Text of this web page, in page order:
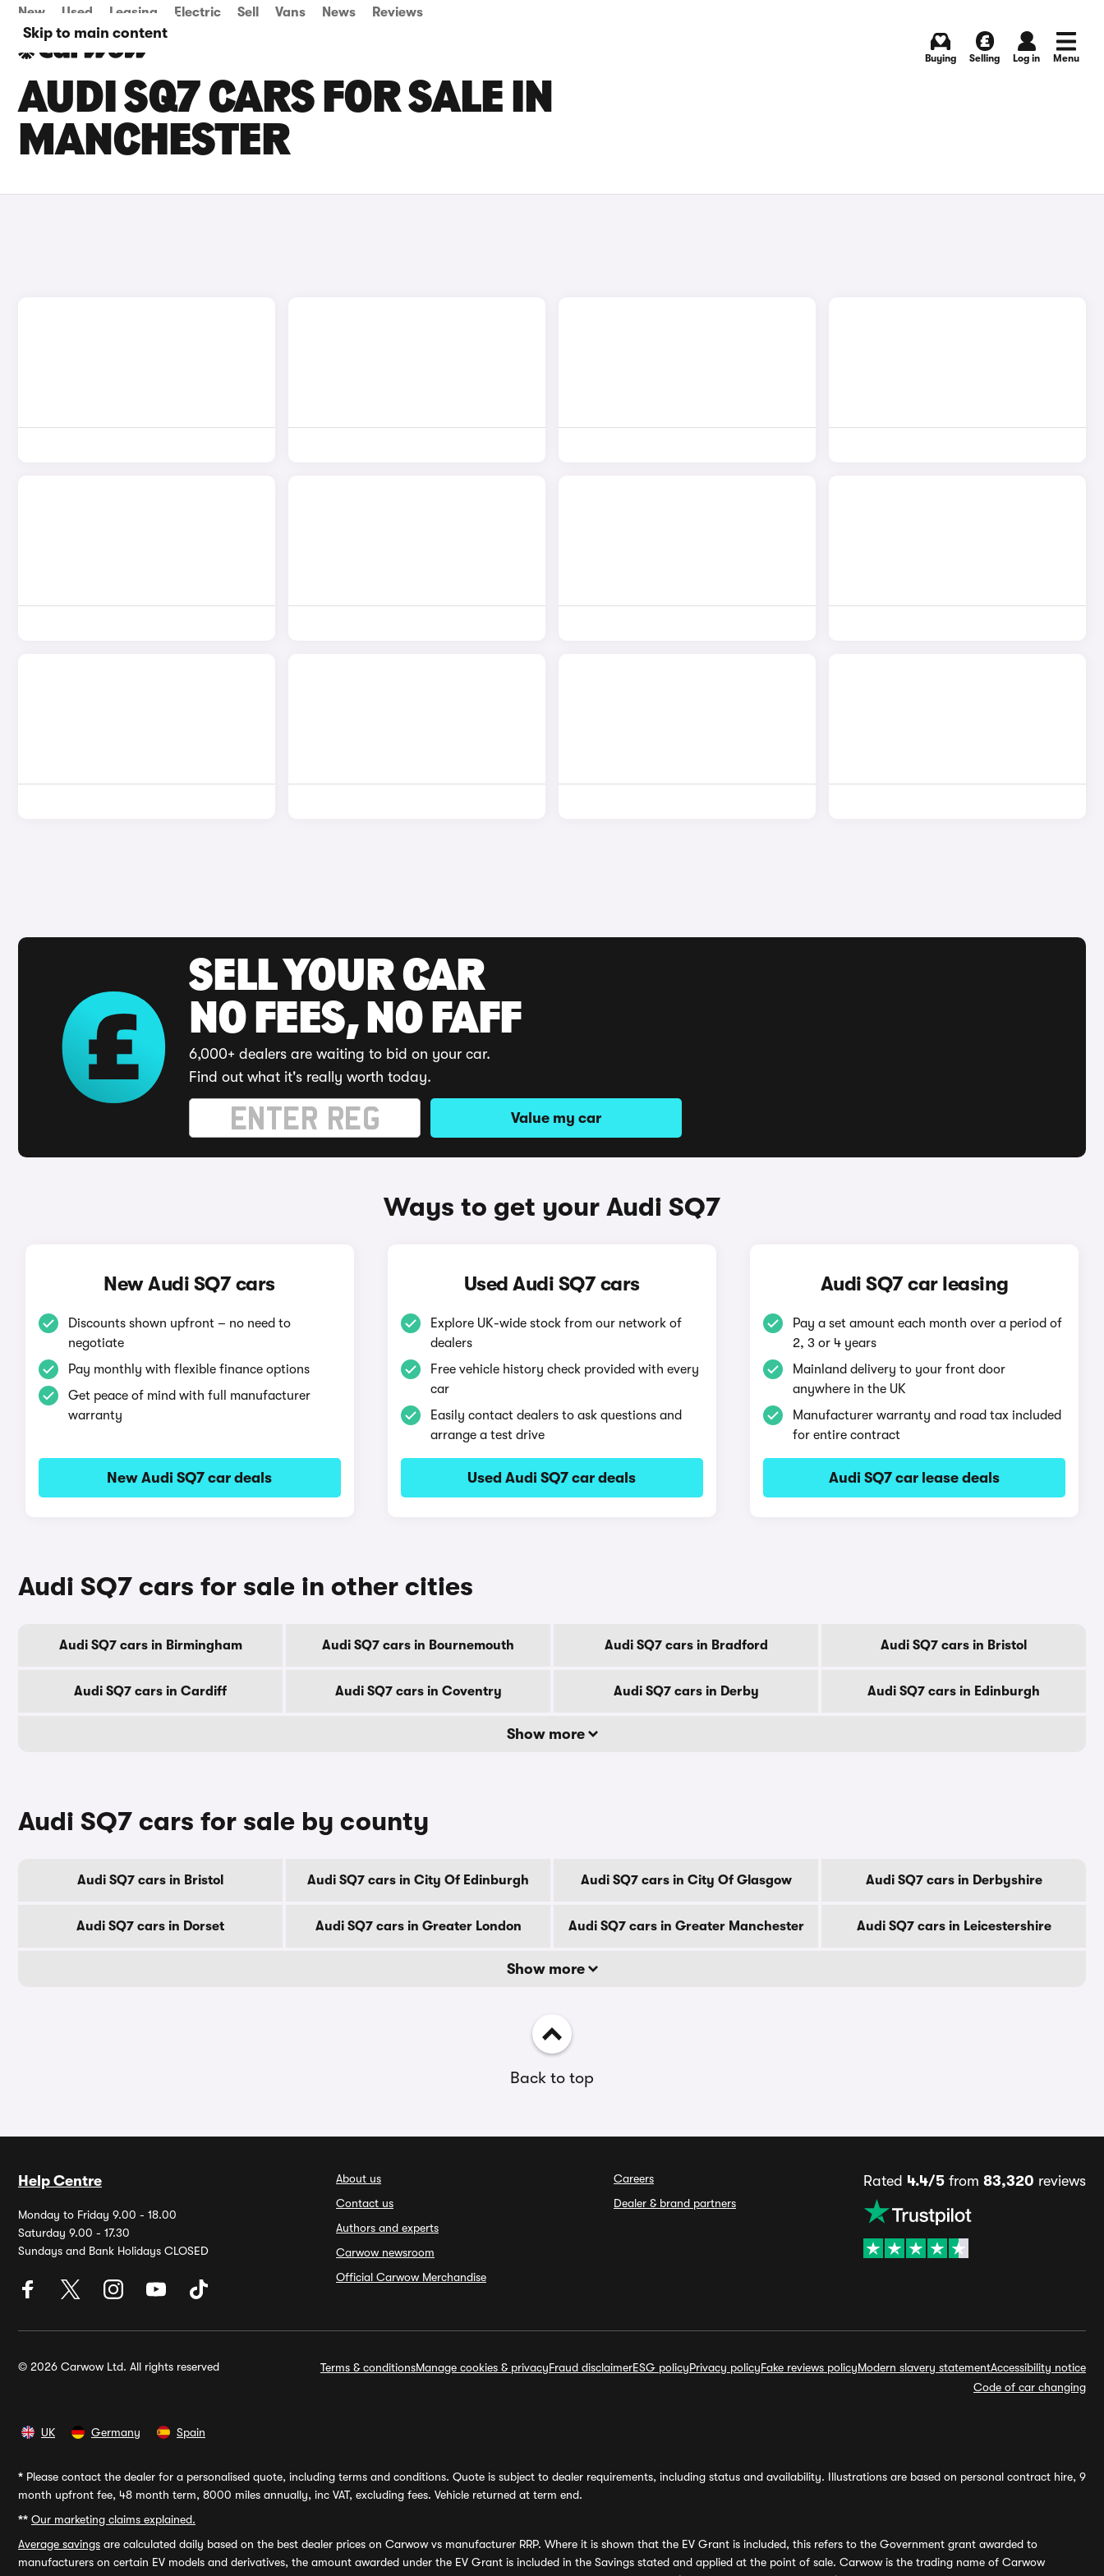
Skip to main content
New Used Leasing Electric Sell Vans News Reviews
Buying Selling Log in Menu
AUDI SQ7 CARS FOR SALE IN
MANCHESTER
SELL YOUR CAR
NO FEES, NO FAFF
6,000+ dealers are waiting to bid on your car.
Find out what it's really worth today.
Value my car
Ways to get your Audi SQ7
New Audi SQ7 cars
Discounts shown upfront – no need to
negotiate
Pay monthly with flexible finance options
Get peace of mind with full manufacturer
warranty
New Audi SQ7 car deals
Used Audi SQ7 cars
Explore UK-wide stock from our network of
dealers
Free vehicle history check provided with every
car
Easily contact dealers to ask questions and
arrange a test drive
Used Audi SQ7 car deals
Audi SQ7 car leasing
Pay a set amount each month over a period of
2, 3 or 4 years
Mainland delivery to your front door
anywhere in the UK
Manufacturer warranty and road tax included
for entire contract
Audi SQ7 car lease deals
Audi SQ7 cars for sale in other cities
Audi SQ7 cars in Birmingham Audi SQ7 cars in Bournemouth Audi SQ7 cars in Bradford Audi SQ7 cars in Bristol
Audi SQ7 cars in Cardiff Audi SQ7 cars in Coventry Audi SQ7 cars in Derby Audi SQ7 cars in Edinburgh
Show more
Audi SQ7 cars for sale by county
Audi SQ7 cars in Bristol Audi SQ7 cars in City Of Edinburgh Audi SQ7 cars in City Of Glasgow Audi SQ7 cars in Derbyshire
Audi SQ7 cars in Dorset Audi SQ7 cars in Greater London Audi SQ7 cars in Greater Manchester Audi SQ7 cars in Leicestershire
Show more
Back to top
Help Centre
Monday to Friday 9.00 - 18.00
Saturday 9.00 - 17.30
Sundays and Bank Holidays CLOSED
About us
Contact us
Authors and experts
Carwow newsroom
Official Carwow Merchandise
Careers
Dealer & brand partners
Rated 4.4/5 from 83,320 reviews
© 2026 Carwow Ltd. All rights reserved Terms & conditionsManage cookies & privacyFraud disclaimerESG policyPrivacy policyFake reviews policyModern slavery statementAccessibility notice
Code of car changing
UK Germany Spain
* Please contact the dealer for a personalised quote, including terms and conditions. Quote is subject to dealer requirements, including status and availability. Illustrations are based on personal contract hire, 9
month upfront fee, 48 month term, 8000 miles annually, inc VAT, excluding fees. Vehicle returned at term end.
** Our marketing claims explained.
Average savings are calculated daily based on the best dealer prices on Carwow vs manufacturer RRP. Where it is shown that the EV Grant is included, this refers to the Government grant awarded to
manufacturers on certain EV models and derivatives, the amount awarded under the EV Grant is included in the Savings stated and applied at the point of sale. Carwow is the trading name of Carwow